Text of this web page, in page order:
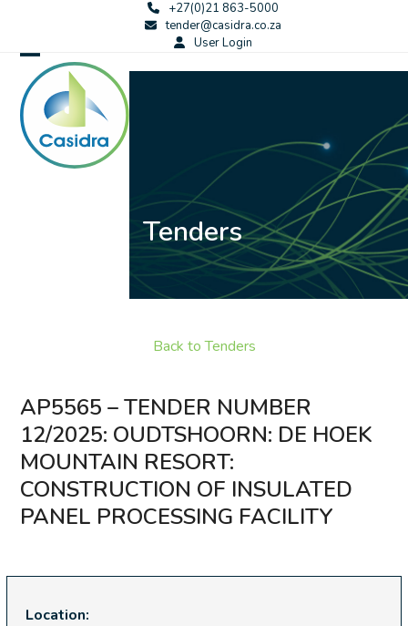
content
+27(0)21 863-5000
tender@casidra.co.za
User Login
Open
mobile
menu
Close
mobile
menu
Tenders
Back to Tenders
AP5565 – TENDER NUMBER
12/2025: OUDTSHOORN: DE HOEK
MOUNTAIN RESORT:
CONSTRUCTION OF INSULATED
PANEL PROCESSING FACILITY
Location: